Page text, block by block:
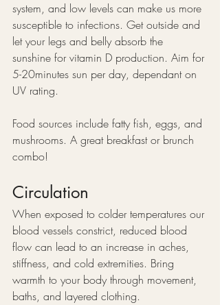
system, and low levels can make us more
susceptible to infections. Get outside and
let your legs and belly absorb the
sunshine for vitamin D production. Aim for
5-20minutes sun per day, dependant on
UV rating.
Food sources include fatty fish, eggs, and
mushrooms. A great breakfast or brunch
combo!
Circulation
When exposed to colder temperatures our
blood vessels constrict, reduced blood
flow can lead to an increase in aches,
stiffness, and cold extremities. Bring
warmth to your body through movement,
baths, and layered clothing.